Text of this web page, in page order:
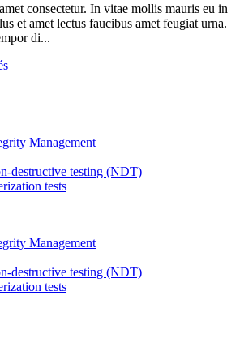
consectetur. In vitae mollis mauris eu in
et amet lectus faucibus amet feugiat urna.
di...
Management
destructive testing (NDT)
tests
Management
destructive testing (NDT)
tests